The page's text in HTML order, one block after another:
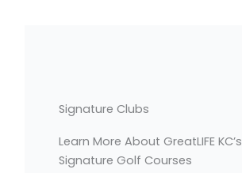
Signature Clubs
Learn More About GreatLIFE KC’s
Signature Golf Courses